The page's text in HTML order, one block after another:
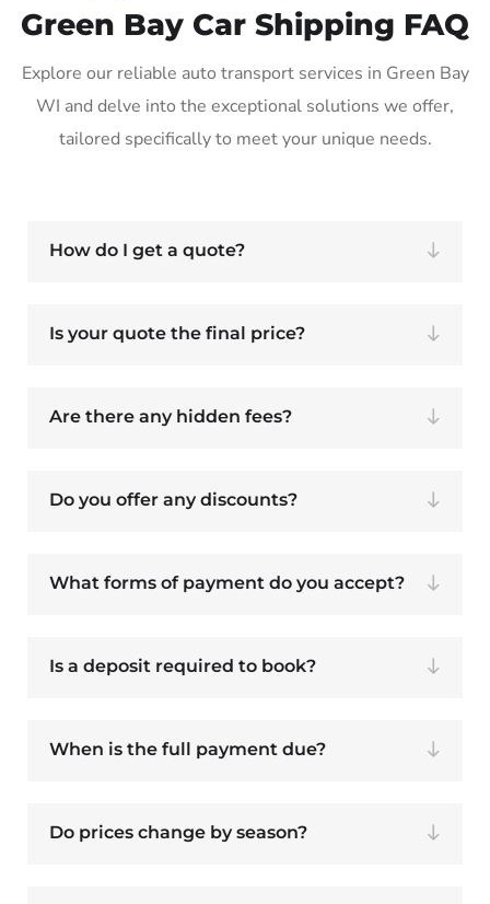
Green Bay Car Shipping FAQ
Explore our reliable auto transport services in Green Bay
WI and delve into the exceptional solutions we offer,
tailored specifically to meet your unique needs.
How do I get a quote?
Is your quote the final price?
Are there any hidden fees?
Do you offer any discounts?
What forms of payment do you accept?
Is a deposit required to book?
When is the full payment due?
Do prices change by season?